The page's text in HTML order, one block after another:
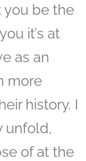
you be the
it’s at
as an
more
history. I
unfold,
of at the